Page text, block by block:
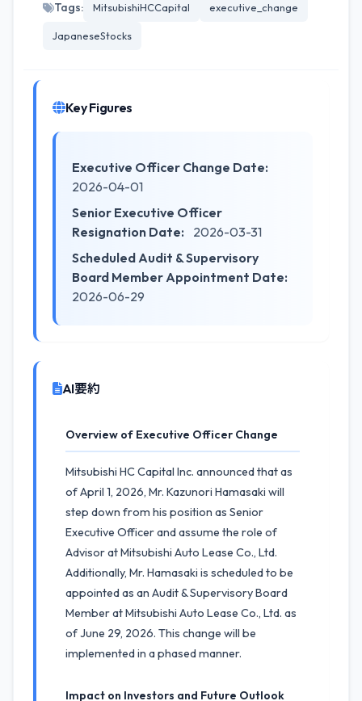
Tags: MitsubishiHCCapital executive_change
JapaneseStocks
Key Figures
Executive Officer Change Date:
2026-04-01
Senior Executive Officer
Resignation Date:
2026-03-31
Scheduled Audit & Supervisory
Board Member Appointment Date:
2026-06-29
AI要約
Overview of Executive Officer Change
Mitsubishi HC Capital Inc. announced that as
of April 1, 2026, Mr. Kazunori Hamasaki will
step down from his position as Senior
Executive Officer and assume the role of
Advisor at Mitsubishi Auto Lease Co., Ltd.
Additionally, Mr. Hamasaki is scheduled to be
appointed as an Audit & Supervisory Board
Member at Mitsubishi Auto Lease Co., Ltd. as
of June 29, 2026. This change will be
implemented in a phased manner.
Impact on Investors and Future Outlook